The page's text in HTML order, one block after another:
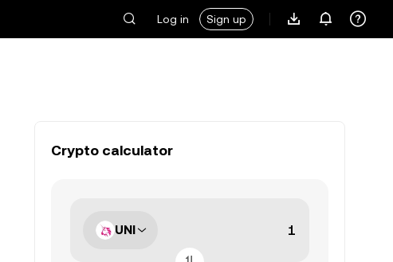
Log in Sign up
Crypto calculator
UNI